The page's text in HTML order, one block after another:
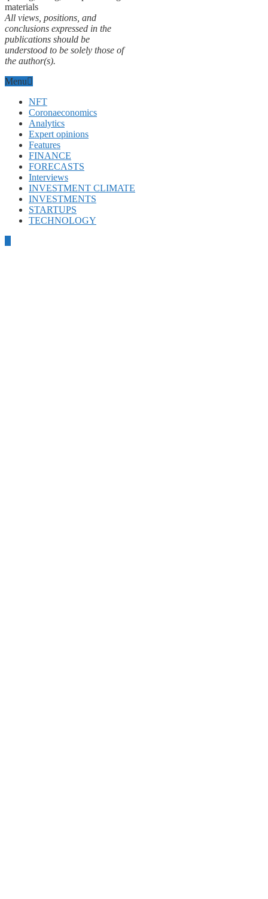
materials
All views, positions, and
conclusions expressed in the
publications should be
understood to be solely those of
the author(s).
Menu
NFT
Coronaeconomics
Analytics
Expert opinions
Features
FINANCE
FORECASTS
Interviews
INVESTMENT CLIMATE
INVESTMENTS
STARTUPS
TECHNOLOGY